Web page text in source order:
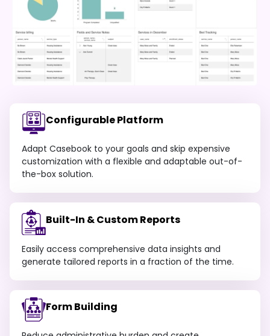
Configurable Platform
Adapt Casebook to your goals and skip expensive
customization with a flexible and adaptable out-of-
the-box solution.
Built-In & Custom Reports
Easily access comprehensive data insights and
generate tailored reports in a fraction of the time.
Form Building